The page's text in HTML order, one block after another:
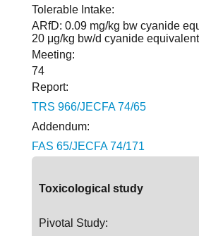
Tolerable Intake:
ARfD: 0.09 mg/kg bw cyanide
20 μg/kg bw/d cyanide
Meeting:
74
Report:
TRS 966/JECFA 74/65
Addendum:
FAS 65/JECFA 74/171
Toxicological study
Pivotal Study: